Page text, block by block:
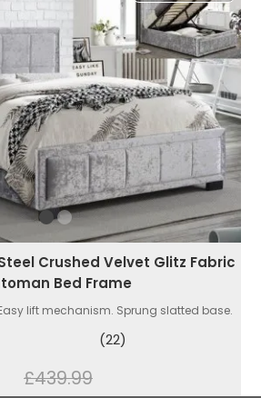
Crushed Velvet Glitz Fabric
Bed Frame
lift mechanism. Sprung slatted base.
(22)
£439.99